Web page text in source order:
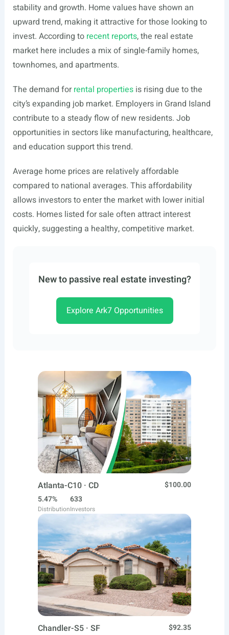
stability and growth. Home values have shown an
upward trend, making it attractive for those looking to
invest. According to recent reports, the real estate
market here includes a mix of single-family homes,
townhomes, and apartments.
The demand forrental propertiesis rising due to the
city’s expanding job market. Employers in Grand Island
contribute to a steady flow of new residents. Job
opportunities in sectors like manufacturing, healthcare,
and education support this trend.
Average home prices are relatively affordable
compared to national averages. This affordability
allows investors to enter the market with lower initial
costs. Homes listed for sale often attract interest
quickly, suggesting a healthy, competitive market.
New to passive real estate investing?
Explore Ark7 Opportunities
Atlanta-C10 · CD
$100.00
5.47%
Distribution
633
Investors
Chandler-S5 · SF
$92.35